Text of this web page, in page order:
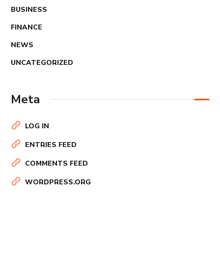
BUSINESS
FINANCE
NEWS
UNCATEGORIZED
Meta
LOG IN
ENTRIES FEED
COMMENTS FEED
WORDPRESS.ORG